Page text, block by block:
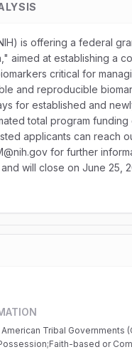
is offering a federal
aimed at establishing a
critical for
and reproducible
for established and
total program
applicants can reach
for further
will close on June 25,
Tribal
based or